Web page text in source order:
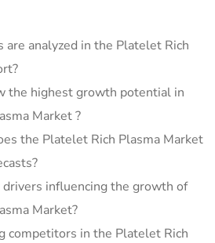
analyzed in the Platelet Rich
the highest growth potential in
Market ?
the Platelet Rich Plasma Market
influencing the growth of
Market?
competitors in the Platelet Rich